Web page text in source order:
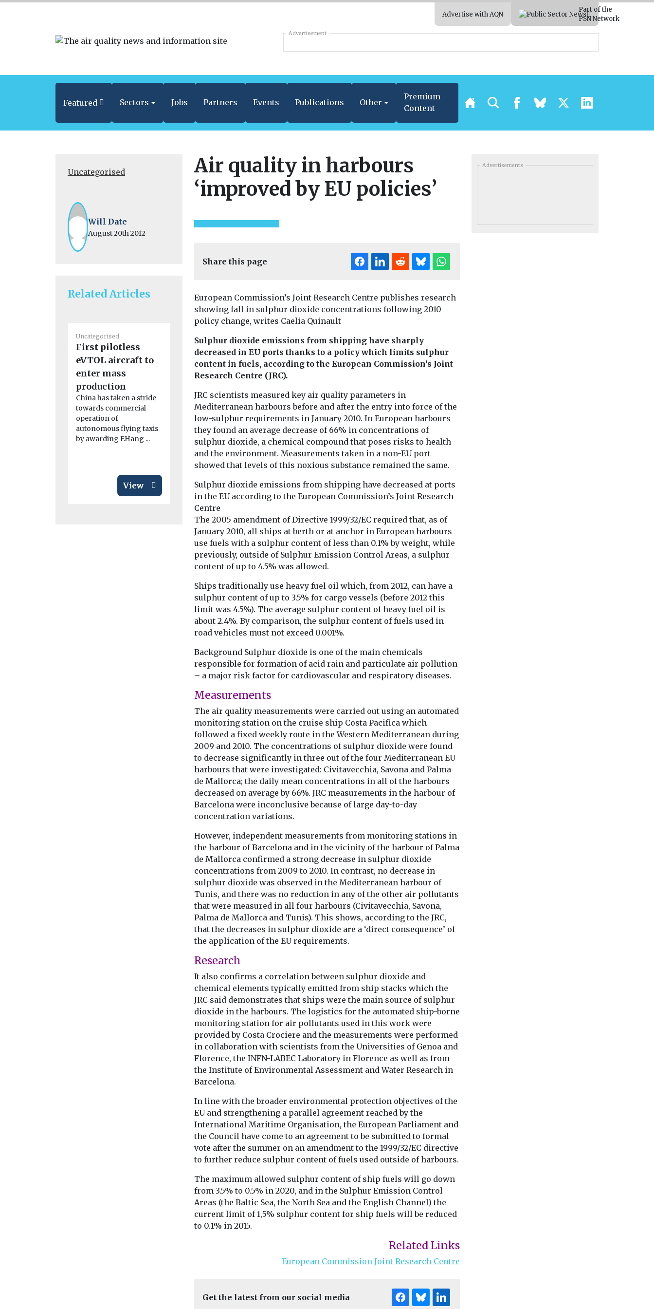
Advertise with AQN
Part of the
PSN Network
Advertisement
Featured Sectors Jobs Partners Events Publications Other
Premium
Content
Uncategorised
Will Date
August 20th 2012
Related Articles
Uncategorised
First pilotless
eVTOL aircraft to
enter mass
production
China has taken a stride
towards commercial
operation of
autonomous flying taxis
by awarding EHang ...
View
Uncategorised
2024 National Air
Quality
Conference
read the conference
report Click here to view
the ...
View
Uncategorised
BMW app to
encourage drivers
to consider EVs
BMW app will inform
drivers of the company’s
internal ...
View
Uncategorised
Benefits of ZEV
adoption reduced
Study finds
New research in
California has found that
while the increasing
adoption of zero
emission vehicles ...
View
Air quality in harbours
‘improved by EU policies’
Share this page
European Commission’s Joint Research Centre publishes research
showing fall in sulphur dioxide concentrations following 2010
policy change, writes Caelia Quinault
Sulphur dioxide emissions from shipping have sharply
decreased in EU ports thanks to a policy which limits sulphur
content in fuels, according to the European Commission’s Joint
Research Centre (JRC).
JRC scientists measured key air quality parameters in
Mediterranean harbours before and after the entry into force of the
low-sulphur requirements in January 2010. In European harbours
they found an average decrease of 66% in concentrations of
sulphur dioxide, a chemical compound that poses risks to health
and the environment. Measurements taken in a non-EU port
showed that levels of this noxious substance remained the same.
Sulphur dioxide emissions from shipping have decreased at ports
in the EU according to the European Commission’s Joint Research
Centre
The 2005 amendment of Directive 1999/32/EC required that, as of
January 2010, all ships at berth or at anchor in European harbours
use fuels with a sulphur content of less than 0.1% by weight, while
previously, outside of Sulphur Emission Control Areas, a sulphur
content of up to 4.5% was allowed.
Ships traditionally use heavy fuel oil which, from 2012, can have a
sulphur content of up to 3.5% for cargo vessels (before 2012 this
limit was 4.5%). The average sulphur content of heavy fuel oil is
about 2.4%. By comparison, the sulphur content of fuels used in
road vehicles must not exceed 0.001%.
Background Sulphur dioxide is one of the main chemicals
responsible for formation of acid rain and particulate air pollution
– a major risk factor for cardiovascular and respiratory diseases.
Measurements
The air quality measurements were carried out using an automated
monitoring station on the cruise ship Costa Pacifica which
followed a fixed weekly route in the Western Mediterranean during
2009 and 2010. The concentrations of sulphur dioxide were found
to decrease significantly in three out of the four Mediterranean EU
harbours that were investigated: Civitavecchia, Savona and Palma
de Mallorca; the daily mean concentrations in all of the harbours
decreased on average by 66%. JRC measurements in the harbour of
Barcelona were inconclusive because of large day-to-day
concentration variations.
However, independent measurements from monitoring stations in
the harbour of Barcelona and in the vicinity of the harbour of Palma
de Mallorca confirmed a strong decrease in sulphur dioxide
concentrations from 2009 to 2010. In contrast, no decrease in
sulphur dioxide was observed in the Mediterranean harbour of
Tunis, and there was no reduction in any of the other air pollutants
that were measured in all four harbours (Civitavecchia, Savona,
Palma de Mallorca and Tunis). This shows, according to the JRC,
that the decreases in sulphur dioxide are a ‘direct consequence’ of
the application of the EU requirements.
Research
It also confirms a correlation between sulphur dioxide and
chemical elements typically emitted from ship stacks which the
JRC said demonstrates that ships were the main source of sulphur
dioxide in the harbours. The logistics for the automated ship-borne
monitoring station for air pollutants used in this work were
provided by Costa Crociere and the measurements were performed
in collaboration with scientists from the Universities of Genoa and
Florence, the INFN-LABEC Laboratory in Florence as well as from
the Institute of Environmental Assessment and Water Research in
Barcelona.
In line with the broader environmental protection objectives of the
EU and strengthening a parallel agreement reached by the
International Maritime Organisation, the European Parliament and
the Council have come to an agreement to be submitted to formal
vote after the summer on an amendment to the 1999/32/EC directive
to further reduce sulphur content of fuels used outside of harbours.
The maximum allowed sulphur content of ship fuels will go down
from 3.5% to 0.5% in 2020, and in the Sulphur Emission Control
Areas (the Baltic Sea, the North Sea and the English Channel) the
current limit of 1,5% sulphur content for ship fuels will be reduced
to 0.1% in 2015.
Related Links
European Commission Joint Research Centre
Get the latest from our social media
Advertisements